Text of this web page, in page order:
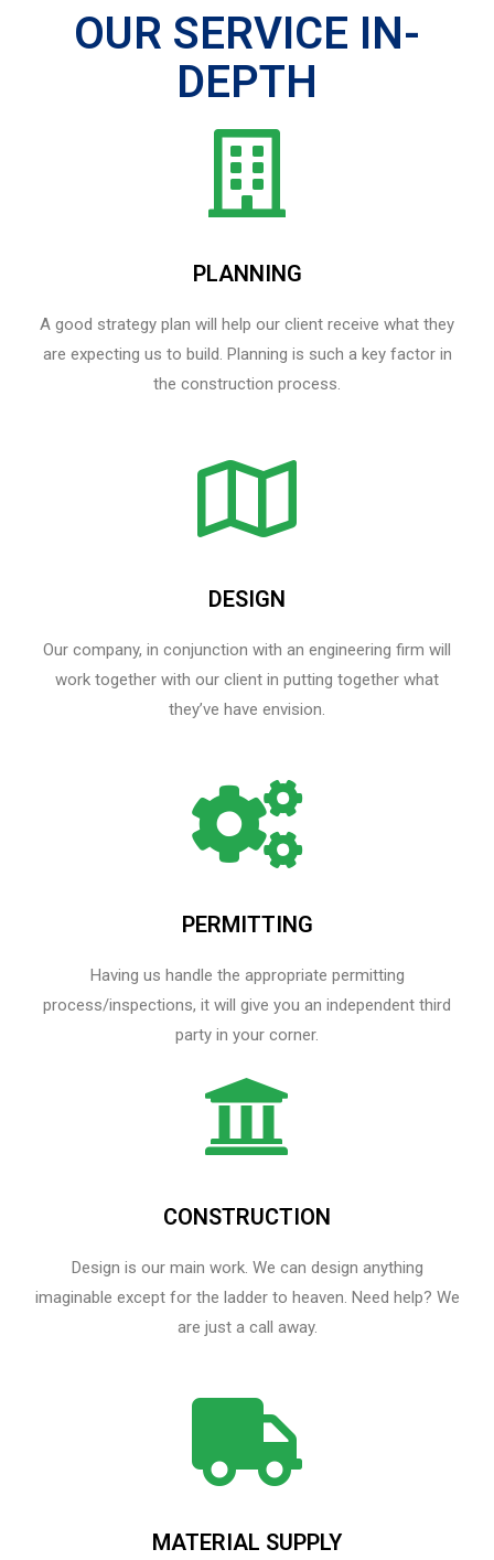
OUR SERVICE IN-
DEPTH
PLANNING
A good strategy plan will help our client receive what they
are expecting us to build. Planning is such a key factor in
the construction process.
DESIGN
Our company, in conjunction with an engineering firm will
work together with our client in putting together what
they’ve have envision.
PERMITTING
Having us handle the appropriate permitting
process/inspections, it will give you an independent third
party in your corner.
CONSTRUCTION
Design is our main work. We can design anything
imaginable except for the ladder to heaven.​ Need help? We
are just a call away.
MATERIAL SUPPLY